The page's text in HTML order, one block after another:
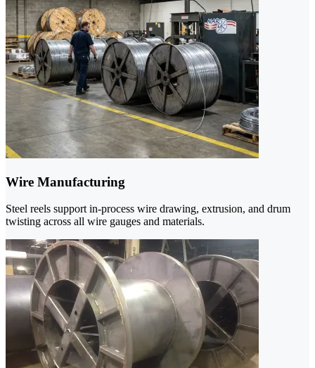
Wire Manufacturing
Steel reels support in-process wire drawing, extrusion, and drum
twisting across all wire gauges and materials.